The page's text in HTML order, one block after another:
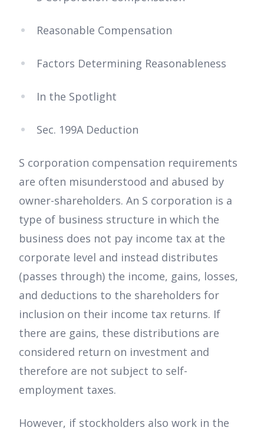
Reasonable Compensation
Factors Determining Reasonableness
In the Spotlight
Sec. 199A Deduction
S corporation compensation requirements
are often misunderstood and abused by
owner-shareholders. An S corporation is a
type of business structure in which the
business does not pay income tax at the
corporate level and instead distributes
(passes through) the income, gains, losses,
and deductions to the shareholders for
inclusion on their income tax returns. If
there are gains, these distributions are
considered return on investment and
therefore are not subject to self-
employment taxes.
However, if stockholders also work in the